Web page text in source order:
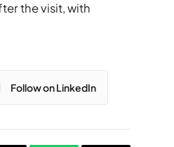
the visit, with
Follow on LinkedIn